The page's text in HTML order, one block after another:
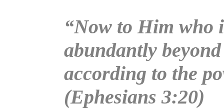
“Now to Him who
abundantly
according to the
(Ephesians 3:20)